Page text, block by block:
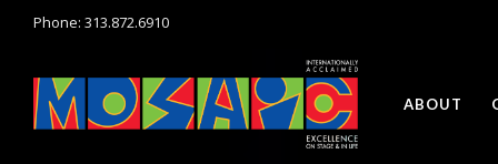
Phone: 313.872.6910
ABOUT